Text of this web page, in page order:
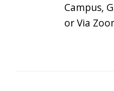
Campus,
or Via